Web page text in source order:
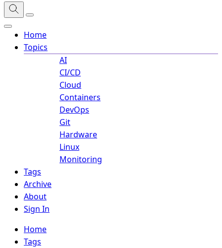
Home
Topics
AI
CI/CD
Cloud
Containers
DevOps
Git
Hardware
Linux
Monitoring
Tags
Archive
About
Sign In
Home
Tags